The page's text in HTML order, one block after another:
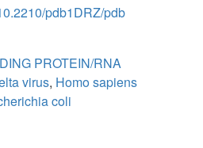
pdb1DRZ/pdb
PROTEIN/RNA
virus, Homo sapiens
coli